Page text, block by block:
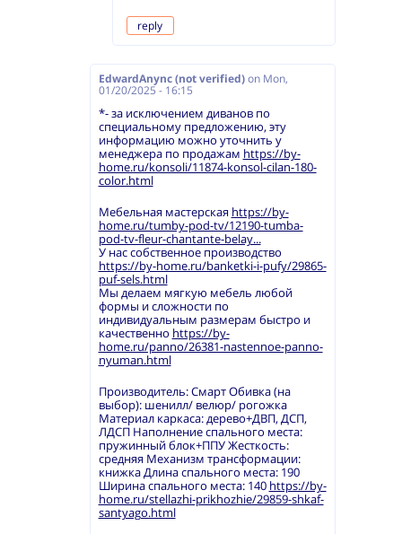
reply
EdwardAnync (not verified) on Mon,
01/20/2025 - 16:15
*- за исключением диванов по
специальному предложению, эту
информацию можно уточнить у
менеджера по продажам https://by-
home.ru/konsoli/11874-konsol-cilan-180-
color.html
Мебельная мастерская https://by-
home.ru/tumby-pod-tv/12190-tumba-
pod-tv-fleur-chantante-belay...
У нас собственное производство
https://by-home.ru/banketki-i-pufy/29865-
puf-sels.html
Мы делаем мягкую мебель любой
формы и сложности по
индивидуальным размерам быстро и
качественно https://by-
home.ru/panno/26381-nastennoe-panno-
nyuman.html
Производитель: Смарт Обивка (на
выбор): шенилл/ велюр/ рогожка
Материал каркаса: дерево+ДВП, ДСП,
ЛДСП Наполнение спального места:
пружинный блок+ППУ Жесткость:
средняя Механизм трансформации:
книжка Длина спального места: 190
Ширина спального места: 140 https://by-
home.ru/stellazhi-prikhozhie/29859-shkaf-
santyago.html